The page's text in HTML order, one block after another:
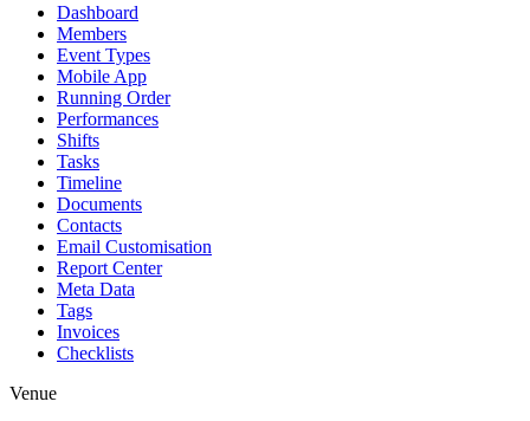
Dashboard
Members
Event Types
Mobile App
Running Order
Performances
Shifts
Tasks
Timeline
Documents
Contacts
Email Customisation
Report Center
Meta Data
Tags
Invoices
Checklists
Venue